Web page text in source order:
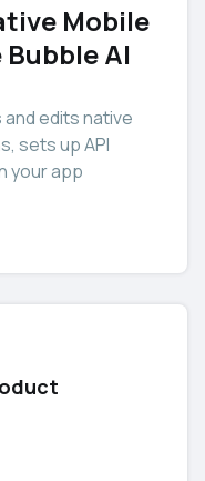
Mobile
AI
and edits native
sets up API
your app